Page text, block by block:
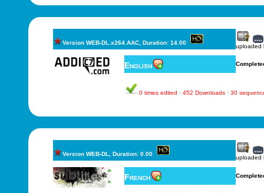
Version WEB-DL.x264.AAC, Duration: 14.00
uploaded
English
0 times edited · 452 Downloads · 30
Version WEB-DL, Duration: 0.00
uploaded
French